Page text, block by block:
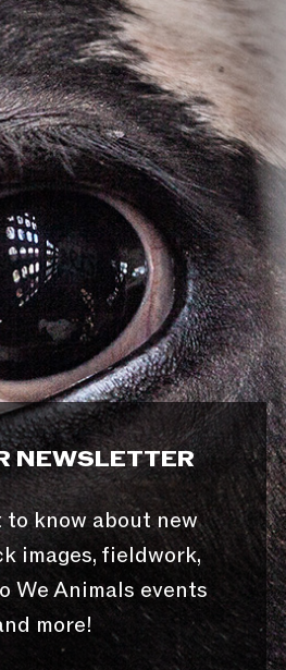
NEWSLETTER
know about new
images, fieldwork,
We Animals events
more!